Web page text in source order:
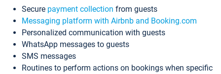
Secure payment collection from guests
Messaging platform with Airbnb and Booking.com
Personalized communication with guests
WhatsApp messages to guests
SMS messages
Routines to perform actions on bookings when specific